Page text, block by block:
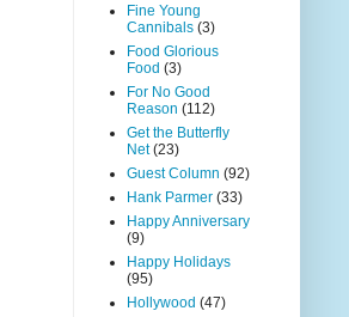
Fine Young
Cannibals (3)
Food Glorious
Food (3)
For No Good
Reason (112)
Get the Butterfly
Net (23)
Guest Column (92)
Hank Parmer (33)
Happy Anniversary
(9)
Happy Holidays
(95)
Hollywood (47)